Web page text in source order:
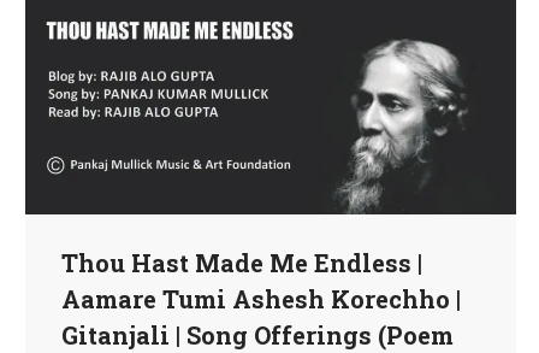
Thou Hast Made Me Endless |
Aamare Tumi Ashesh Korechho |
Gitanjali | Song Offerings (Poem